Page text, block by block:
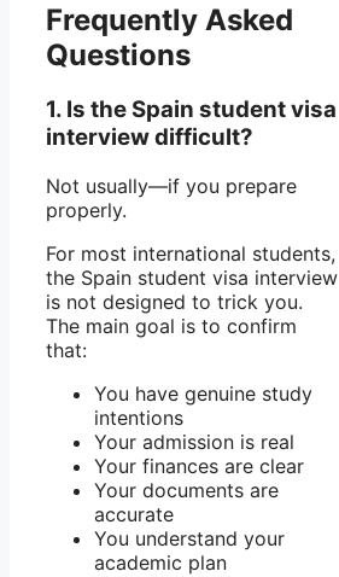
Frequently Asked
Questions
1. Is the Spain student visa
interview difficult?
Not usually—if you prepare
properly.
For most international students,
the Spain student visa interview
is not designed to trick you.
The main goal is to confirm
that:
You have genuine study
intentions
Your admission is real
Your finances are clear
Your documents are
accurate
You understand your
academic plan